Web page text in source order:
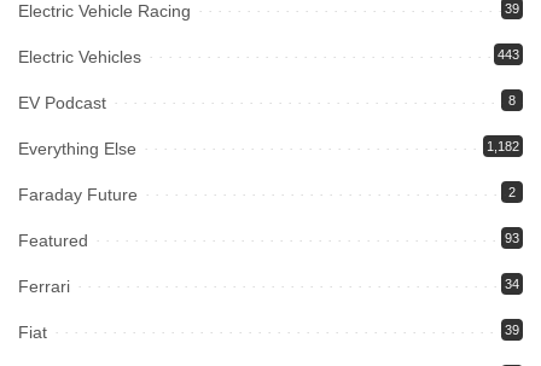
Electric Vehicle Racing 39
Electric Vehicles 443
EV Podcast 8
Everything Else 1,182
Faraday Future 2
Featured 93
Ferrari 34
Fiat 39